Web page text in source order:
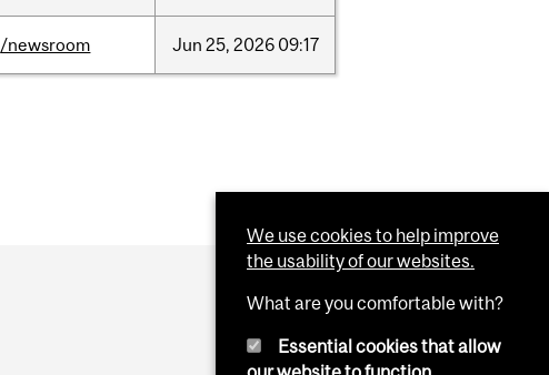
/newsroom Jun 25, 2026 09:17
We use cookies to help improve
the usability of our websites.
What are you comfortable with?
Essential cookies that allow